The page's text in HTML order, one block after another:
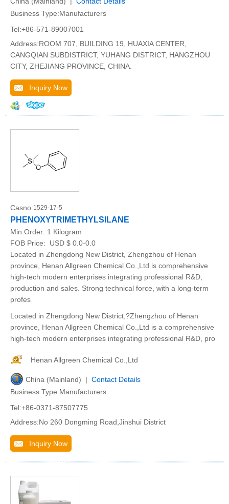
Business Type:Manufacturers
Tel:+86-571-89007001
Address:ROOM 707, BUILDING 19, HUAXIA CENTER,
CANGQIAN SUBDISTRICT, YUHANG DISTRICT, HANGZHOU
CITY, ZHEJIANG PROVINCE, CHINA.
Inquiry Now
Casno:1529-17-5
PHENOXYTRIMETHYLSILANE
Min.Order: 1 Kilogram
FOB Price:
USD $ 0.0-0.0
Located in Zhengdong New District, Zhengzhou of Henan
province, Henan Allgreen Chemical Co.,Ltd is comprehensive
high-tech modern enterprises integrating professional R&D,
production and sales. Strong technical force, with a long-term
profes
Located in Zhengdong New District,?Zhengzhou of Henan
province, Henan Allgreen Chemical Co.,Ltd is a comprehensive
high-tech modern enterprises integrating professional R&D, pro
Henan Allgreen Chemical Co.,Ltd
China (Mainland) | Contact Details
Business Type:Manufacturers
Tel:+86-0371-87507775
Address:No 260 Dongming Road,Jinshui District
Inquiry Now